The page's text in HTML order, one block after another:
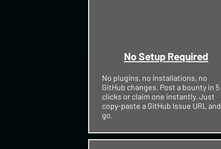
No Setup Required
No plugins, no installations, no
GitHub changes. Post a bounty in 5
clicks or claim one instantly. Just
copy-paste a GitHub Issue URL and
go.